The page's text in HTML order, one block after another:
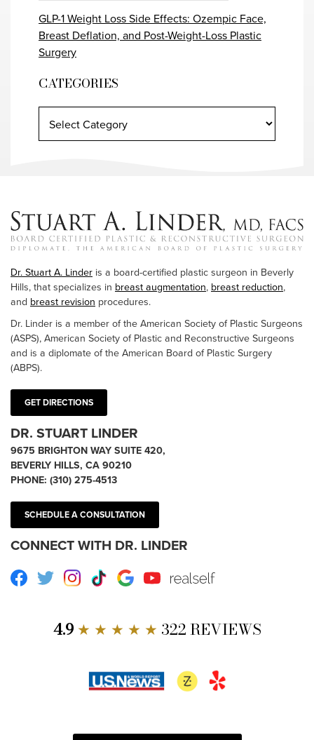
GLP-1 Weight Loss Side Effects: Ozempic Face,
Breast Deflation, and Post-Weight-Loss Plastic
Surgery
CATEGORIES
Dr. Stuart A. Linder is a board-certified plastic surgeon in Beverly
Hills, that specializes in breast augmentation, breast reduction,
and breast revision procedures.
Dr. Linder is a member of the American Society of Plastic Surgeons
(ASPS), American Society of Plastic and Reconstructive Surgeons
and is a diplomate of the American Board of Plastic Surgery
(ABPS).
GET DIRECTIONS
DR. STUART LINDER
9675 BRIGHTON WAY SUITE 420,
BEVERLY HILLS, CA 90210
PHONE: (310) 275-4513
SCHEDULE A CONSULTATION
CONNECT WITH DR. LINDER
Facebook
TwitterInstagram
TikTokGoogleYoutube RealSelf
4.9★ ★ ★ ★ ★ 322 REVIEWS